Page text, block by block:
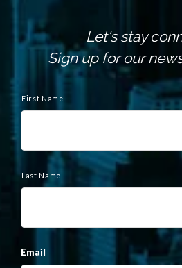
Let's stay
Sign up for our
a
First Name
Last Name
Email